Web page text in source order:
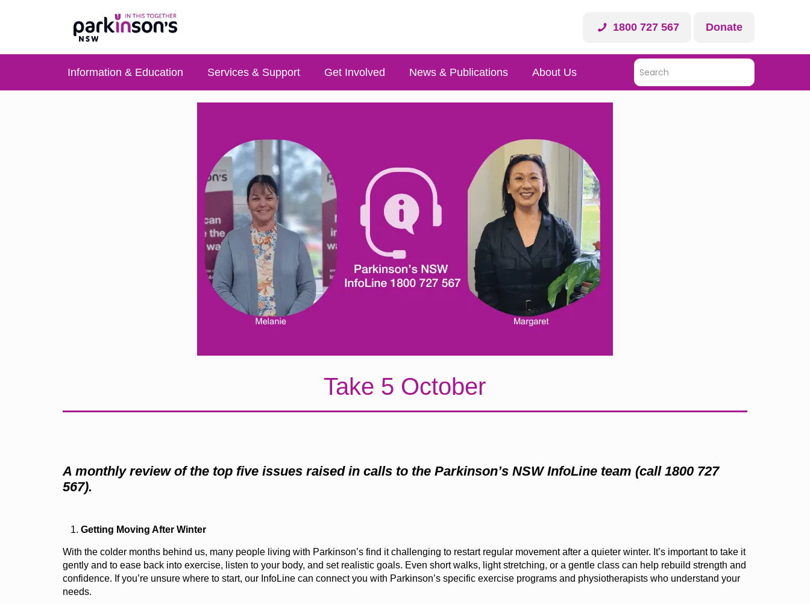
1800 727 567 Donate
Information & Education Services & Support Get Involved News & Publications About Us
Take 5 October
A monthly review of the top five issues raised in calls to the Parkinson’s NSW InfoLine team (call 1800 727
567).
Getting Moving After Winter
With the colder months behind us, many people living with Parkinson’s find it challenging to restart regular movement after a quieter winter. It’s important to take it
gently and to ease back into exercise, listen to your body, and set realistic goals. Even short walks, light stretching, or a gentle class can help rebuild strength and
confidence. If you’re unsure where to start, our InfoLine can connect you with Parkinson’s specific exercise programs and physiotherapists who understand your
needs.